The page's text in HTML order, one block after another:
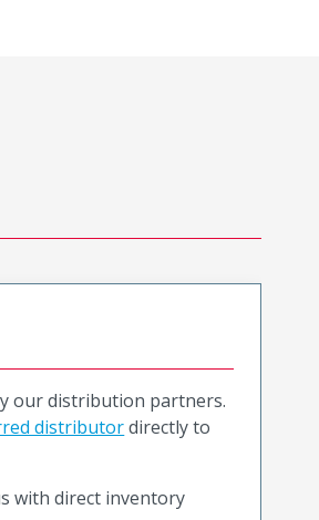
our distribution partners.
distributordirectly to
with direct inventory